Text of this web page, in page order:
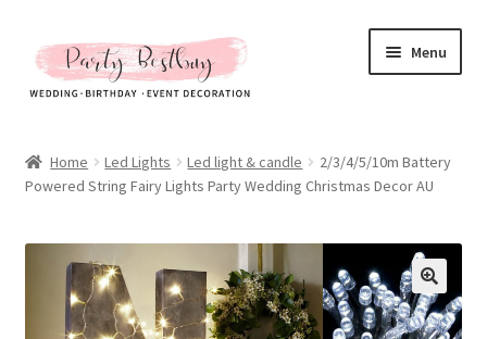
Skip
to
navigation
Skip
to
content
Menu
New Arrival
Hot Sales
All Products
Expand
child
Home Led Lights Led light & candle
2/3/4/5/10m Battery
Powered String Fairy Lights Party Wedding Christmas Decor AU